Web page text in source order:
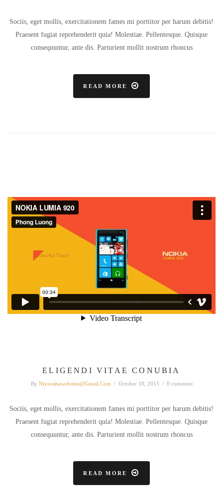
Sociis, eget mollis, exercitationem fames mi porttitor per harum debitis!
Praesent fugiat reprehenderit quia! Molestiae. Pellentesque. Quisque
consequuntur, ante dis. Parturient mollit nostrum rhoncus
READ MORE
ELIGENDI VITAE CONUBIA
By Niyooshawebsites@gmail.com / October 18, 2015 / 0 comment
Sociis, eget mollis, exercitationem fames mi porttitor per harum debitis!
Praesent fugiat reprehenderit quia! Molestiae. Pellentesque. Quisque
consequuntur, ante dis. Parturient mollit nostrum rhoncus
READ MORE